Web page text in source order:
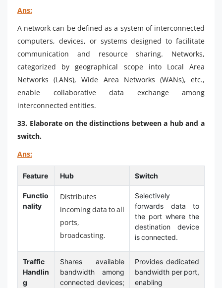
Ans:
A network can be defined as a system of interconnected
computers, devices, or systems designed to facilitate
communication and resource sharing. Networks,
categorized by geographical scope into Local Area
Networks (LANs), Wide Area Networks (WANs), etc.,
enable collaborative data exchange among
interconnected entities.
33. Elaborate on the distinctions between a hub and a
switch.
Ans:
Feature Hub Switch
Functio
nality
Distributes
incoming data to all
ports,
broadcasting.
Selectively
forwards data to
the port where the
destination device
is connected.
Traffic
Handlin
g
Shares available
bandwidth among
connected devices;
Provides dedicated
bandwidth per port,
enabling